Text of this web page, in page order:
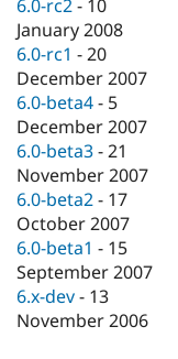
6.0-rc2 - 10
January 2008
6.0-rc1 -20
December 2007
6.0-beta4 - 5
December 2007
6.0-beta3 -21
November 2007
6.0-beta2 - 17
October 2007
6.0-beta1 - 15
September 2007
6.x-dev - 13
November 2006